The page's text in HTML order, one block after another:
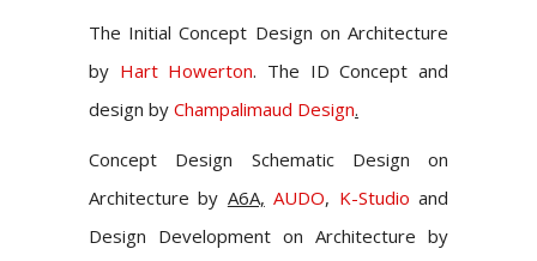
The Initial Concept Design on Architecture
by Hart Howerton. The ID Concept and
design by Champalimaud Design.
Concept Design Schematic Design on
Architecture by A6A, AUDO, K-Studio and
Design Development on Architecture by